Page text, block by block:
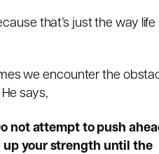
that’s just the way life
we encounter the
says,
not attempt to push
up your strength until the